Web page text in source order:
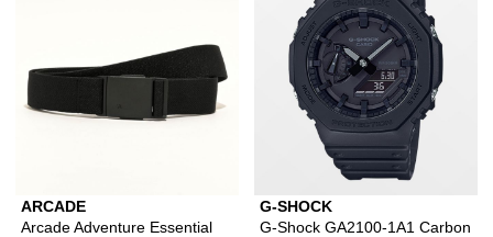
ARCADE
Arcade Adventure Essential
G-SHOCK
G-Shock GA2100-1A1 Carbon